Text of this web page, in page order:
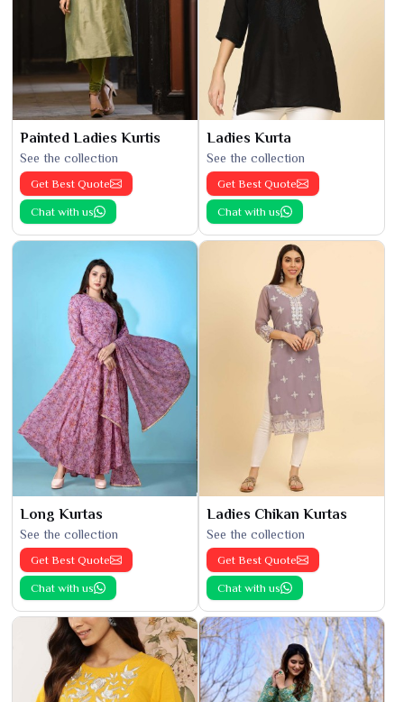
Painted Ladies Kurtis
See the collection
Get Best Quote
Chat with us
Ladies Kurta
See the collection
Get Best Quote
Chat with us
Long Kurtas
See the collection
Get Best Quote
Chat with us
Ladies Chikan Kurtas
See the collection
Get Best Quote
Chat with us